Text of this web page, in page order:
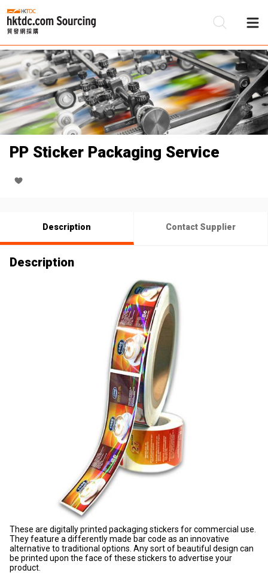
PP Sticker Packaging Service
Description Contact Supplier
Description
These are digitally printed packaging stickers for commercial use.
They feature a differently made bar code as an innovative
alternative to traditional options. Any sort of beautiful design can
be printed upon the face of these stickers to advertise your
product.